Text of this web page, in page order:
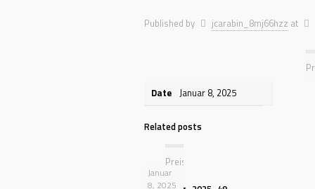
Published by jcarabin_8mj66hzz at
Date Januar 8, 2025
Related posts
Preisverleihung
Januar
8, 2025